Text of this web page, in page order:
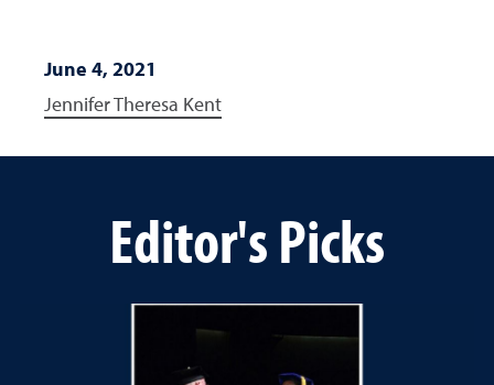
June 4, 2021
Jennifer Theresa Kent
Editor's Picks